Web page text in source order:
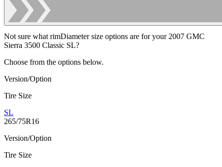
Not sure what rimDiameter size options are for your 2007 GMC
Sierra 3500 Classic SL?
Choose from the options below.
Version/Option
Tire Size
SL
265/75R16
Version/Option
Tire Size